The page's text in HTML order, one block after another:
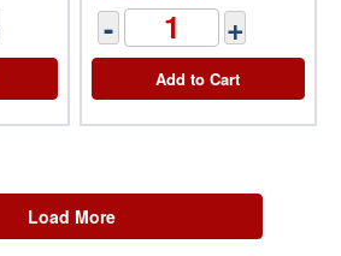
- +
Add to Cart
Load More